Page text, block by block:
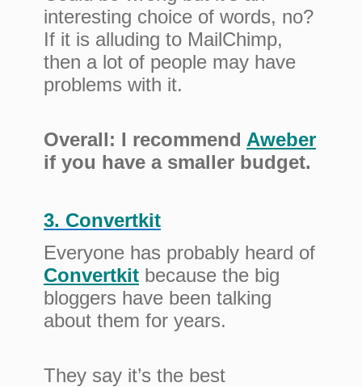
interesting choice of words, no?
If it is alluding to MailChimp,
then a lot of people may have
problems with it.
Overall: I recommend Aweber
if you have a smaller budget.
3. Convertkit
Everyone has probably heard of
Convertkit because the big
bloggers have been talking
about them for years.
They say it’s the best